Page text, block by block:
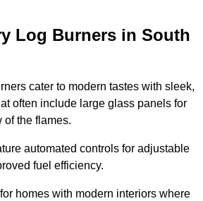
Log Burners in South
cater to modern tastes with sleek,
often include large glass panels for
of the flames.
automated controls for adjustable
fuel efficiency.
homes with modern interiors where